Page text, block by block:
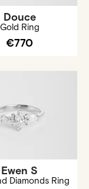
Douce
Gold Ring
€770
Ewen S
Diamonds Ring